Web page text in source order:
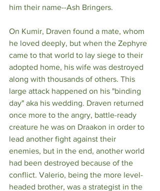
him their name--Ash Bringers.
On Kumir, Draven found a mate, whom
he loved deeply, but when the Zephyre
came to that world to lay siege to their
adopted home, his wife was destroyed
along with thousands of others. This
large attack happened on his "binding
day" aka his wedding. Draven returned
once more to the angry, battle-ready
creature he was on Draakon in order to
lead another fight against their
enemies, but in the end, another world
had been destroyed because of the
conflict. Valerio, being the more level-
headed brother, was a strategist in the